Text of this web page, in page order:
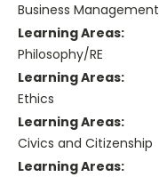
Business Management
Learning Areas:
Philosophy/RE
Learning Areas:
Ethics
Learning Areas:
Civics and Citizenship
Learning Areas: